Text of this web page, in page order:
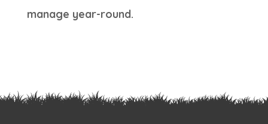
manage year-round.